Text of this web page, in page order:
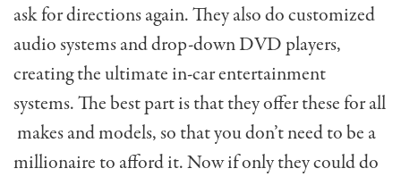
ask for directions again. They also do customized
audio systems and drop-down DVD players,
creating the ultimate in-car entertainment
systems. The best part is that they offer these for all
makes and models, so that you don’t need to be a
millionaire to afford it. Now if only they could do